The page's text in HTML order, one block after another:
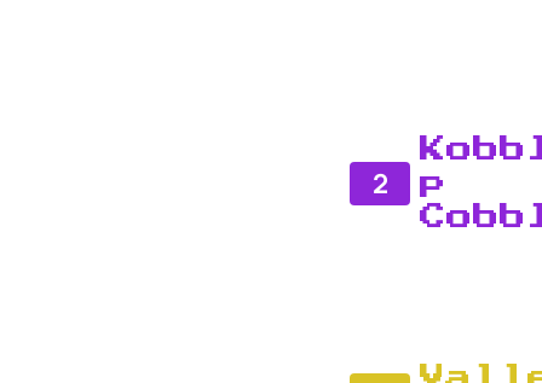
2
p